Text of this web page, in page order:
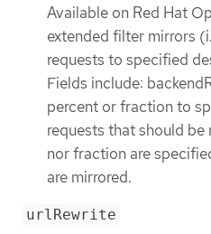
Available on Red Hat
extended filter mirrors
requests to specified
Fields include:
percent or fraction to
requests that should
nor fraction are
are mirrored.
urlRewrite